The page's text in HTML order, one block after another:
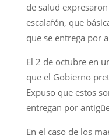
de salud
escalafón, que
que se entrega por
El 2 de octubre en
que el Gobierno
Expuso que estos
entregan por
En el caso de los